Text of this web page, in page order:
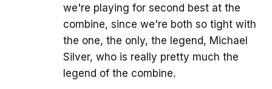
we're playing for second best at the
combine, since we're both so tight with
the one, the only, the legend, Michael
Silver, who is really pretty much the
legend of the combine.